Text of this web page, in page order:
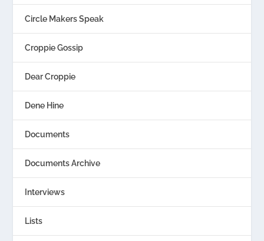
Circle Makers Speak
Croppie Gossip
Dear Croppie
Dene Hine
Documents
Documents Archive
Interviews
Lists